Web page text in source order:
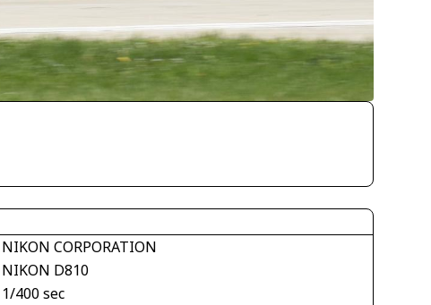
NIKON CORPORATION
NIKON D810
1/400 sec